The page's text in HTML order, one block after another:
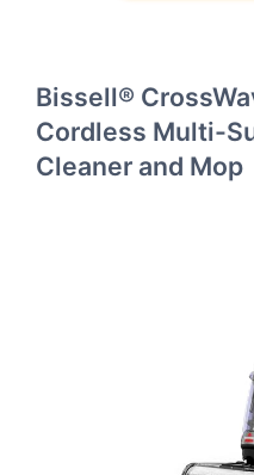
Bissell®
Cordless Multi-
Cleaner and Mop